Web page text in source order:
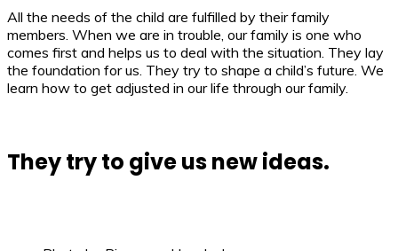
All the needs of the child are fulfilled by their family
members. When we are in trouble, our family is one who
comes first and helps us to deal with the situation. They lay
the foundation for us. They try to shape a child’s future. We
learn how to get adjusted in our life through our family.
They try to give us new ideas.